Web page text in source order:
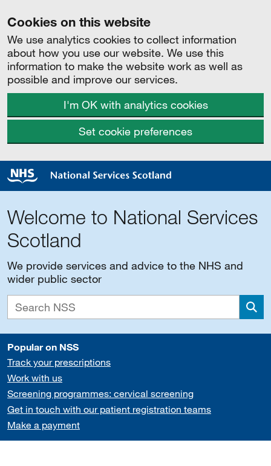
Cookies on this website
We use analytics cookies to collect information
about how you use our website. We use this
information to make the website work as well as
possible and improve our services.
I'm OK with analytics cookies
Set cookie preferences
Welcome to National Services
Scotland
We provide services and advice to the NHS and
wider public sector
Popular on NSS
Track your prescriptions
Work with us
Screening programmes: cervical screening
Get in touch with our patient registration teams
Make a payment